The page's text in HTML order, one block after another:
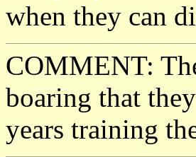
when they can
COMMENT:
boaring that
years training